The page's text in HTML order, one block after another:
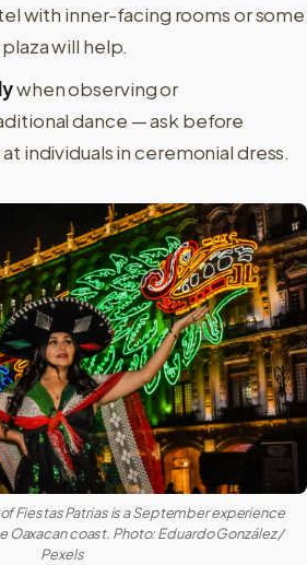
with inner-facing rooms or some
will help.
when observing or
dance — ask before
individuals in ceremonial dress.
Fiestas Patrias is a September experience
Oaxacan coast. Photo: Eduardo González /
Pexels